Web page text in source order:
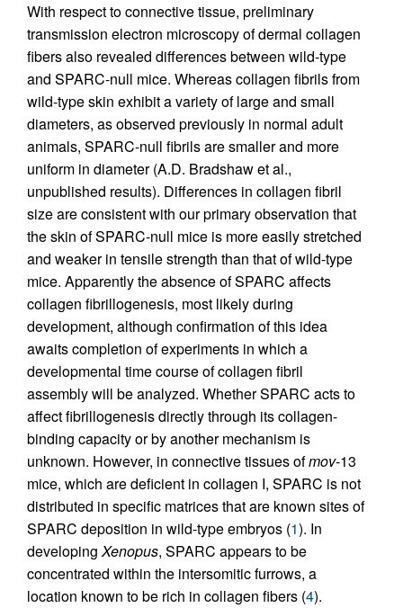
With respect to connective tissue, preliminary
transmission electron microscopy of dermal collagen
fibers also revealed differences between wild-type
and SPARC-null mice. Whereas collagen fibrils from
wild-type skin exhibit a variety of large and small
diameters, as observed previously in normal adult
animals, SPARC-null fibrils are smaller and more
uniform in diameter (A.D. Bradshaw et al.,
unpublished results). Differences in collagen fibril
size are consistent with our primary observation that
the skin of SPARC-null mice is more easily stretched
and weaker in tensile strength than that of wild-type
mice. Apparently the absence of SPARC affects
collagen fibrillogenesis, most likely during
development, although confirmation of this idea
awaits completion of experiments in which a
developmental time course of collagen fibril
assembly will be analyzed. Whether SPARC acts to
affect fibrillogenesis directly through its collagen-
binding capacity or by another mechanism is
unknown. However, in connective tissues ofmov-13
mice, which are deficient in collagen I, SPARC is not
distributed in specific matrices that are known sites of
SPARC deposition in wild-type embryos (1). In
developingXenopus, SPARC appears to be
concentrated within the intersomitic furrows, a
location known to be rich in collagen fibers (4).